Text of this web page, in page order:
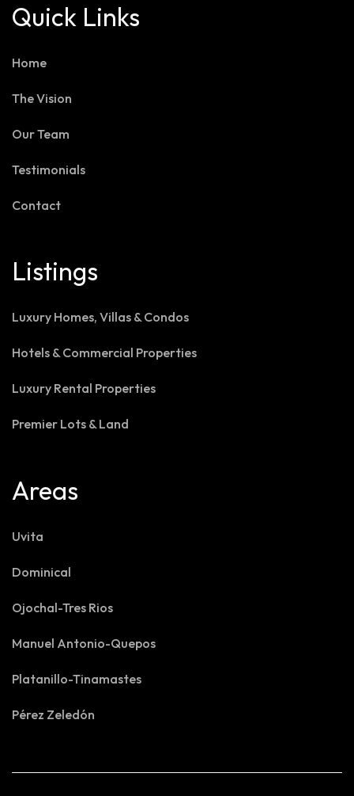
Quick Links
Home
The Vision
Our Team
Testimonials
Contact
Listings
Luxury Homes, Villas & Condos
Hotels & Commercial Properties
Luxury Rental Properties
Premier Lots & Land
Areas
Uvita
Dominical
Ojochal-Tres Rios
Manuel Antonio-Quepos
Platanillo-Tinamastes
Pérez Zeledón